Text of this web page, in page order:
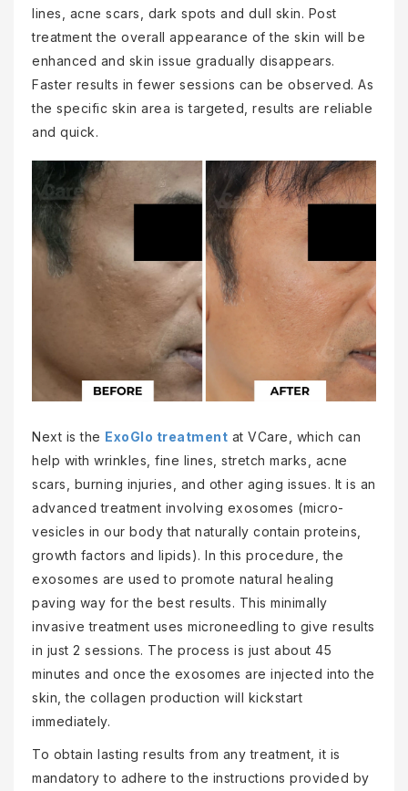
lines, acne scars, dark spots and dull skin. Post
treatment the overall appearance of the skin will be
enhanced and skin issue gradually disappears.
Faster results in fewer sessions can be observed. As
the specific skin area is targeted, results are reliable
and quick.
Next is the ExoGlo treatment at VCare, which can
help with wrinkles, fine lines, stretch marks, acne
scars, burning injuries, and other aging issues. It is an
advanced treatment involving exosomes (micro-
vesicles in our body that naturally contain proteins,
growth factors and lipids). In this procedure, the
exosomes are used to promote natural healing
paving way for the best results. This minimally
invasive treatment uses microneedling to give results
in just 2 sessions. The process is just about 45
minutes and once the exosomes are injected into the
skin, the collagen production will kickstart
immediately.
To obtain lasting results from any treatment, it is
mandatory to adhere to the instructions provided by